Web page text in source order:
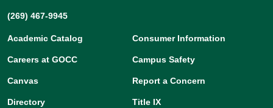
(269) 467-9945
Academic Catalog
Careers at GOCC
Canvas
Directory
Consumer Information
Campus Safety
Report a Concern
Title IX